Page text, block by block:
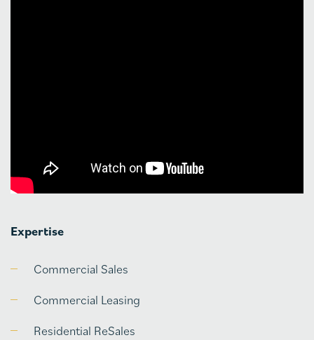
Expertise
Commercial Sales
Commercial Leasing
Residential ReSales